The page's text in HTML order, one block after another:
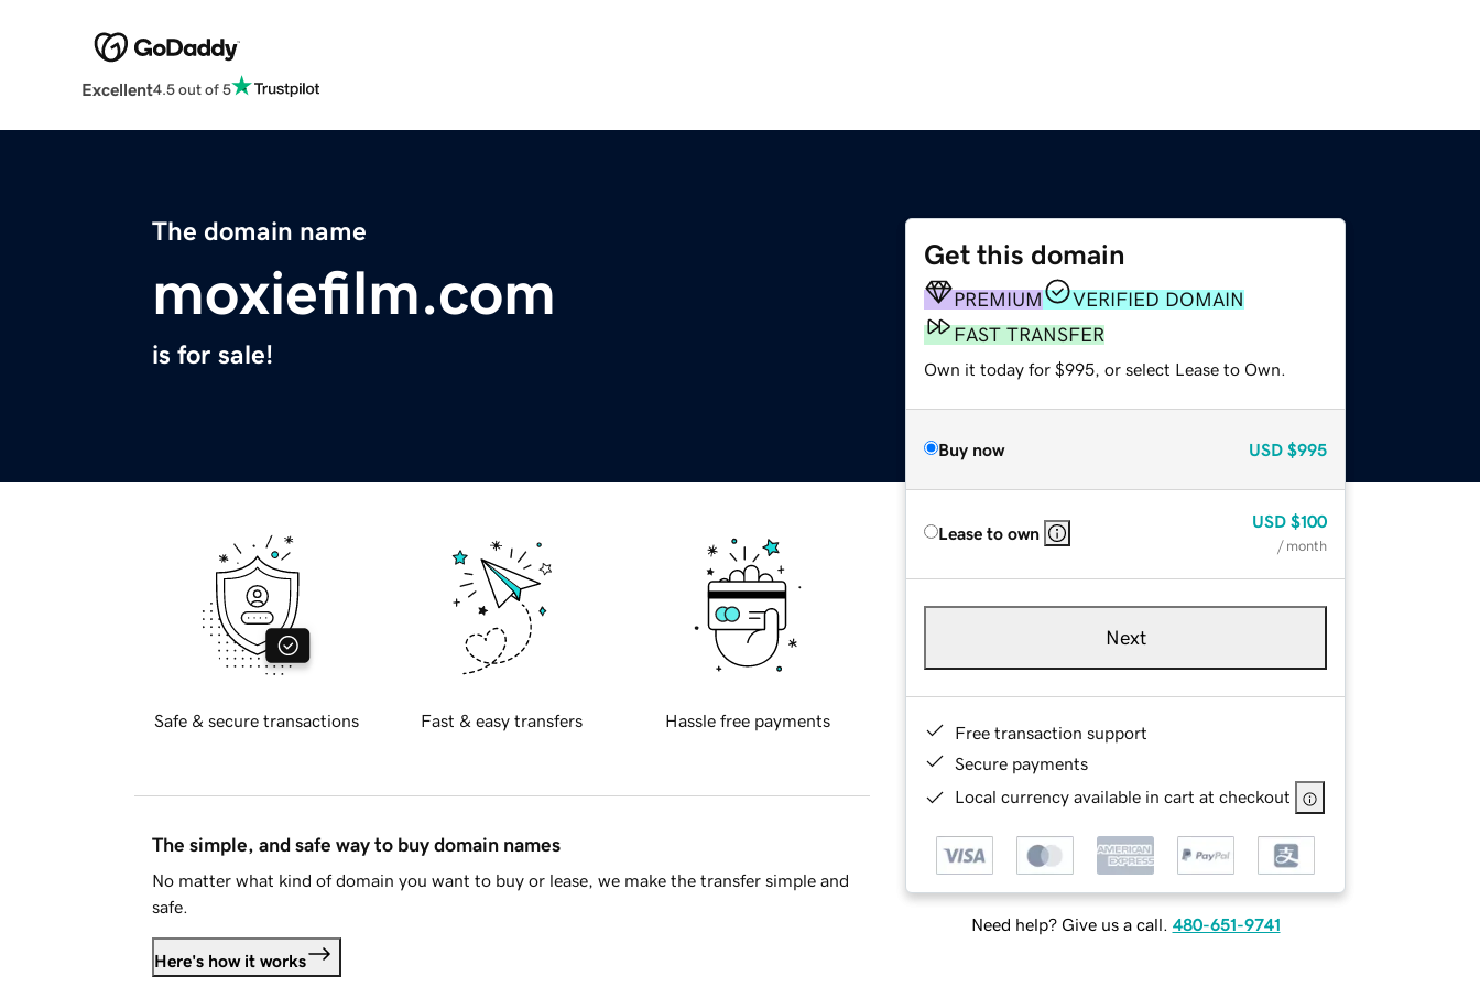
Excellent4.5 out of 5
The domain name
moxiefilm.com
is for sale!
Get this domain
PREMIUM
VERIFIED DOMAIN
FAST TRANSFER
Own it today for $995, or select Lease to Own.
Buy now USD $995
Lease to own
USD $100
/ month
Next
Free transaction support
Secure payments
Local currency available in cart at checkout
Need help? Give us a call. 480-651-9741
Safe & secure transactions Fast & easy transfers Hassle free payments
The simple, and safe way to buy domain names
No matter what kind of domain you want to buy or lease, we make the transfer simple and
safe.
Here's how it works